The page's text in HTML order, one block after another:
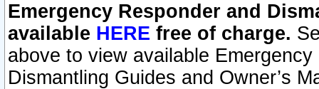
Emergency Responder and
available HERE free of charge.
above to view available
Dismantling Guides and Owner’s